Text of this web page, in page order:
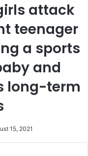
attack
teenager
a sports
and
long-term
15, 2021